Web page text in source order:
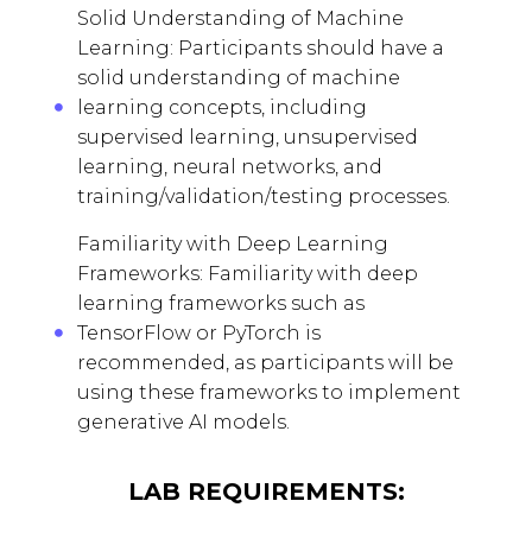
Solid Understanding of Machine
Learning: Participants should have a
solid understanding of machine
learning concepts, including
supervised learning, unsupervised
learning, neural networks, and
training/validation/testing processes.
Familiarity with Deep Learning
Frameworks: Familiarity with deep
learning frameworks such as
TensorFlow or PyTorch is
recommended, as participants will be
using these frameworks to implement
generative AI models.
LAB REQUIREMENTS: